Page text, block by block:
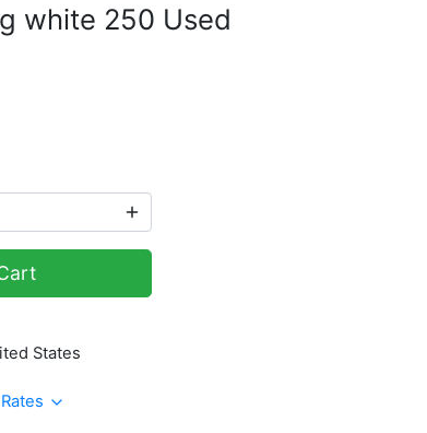
white 250 Used
States